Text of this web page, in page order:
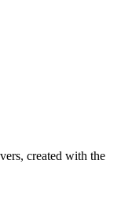
created with the